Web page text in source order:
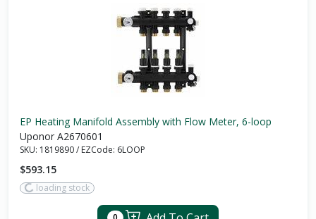
EP Heating Manifold Assembly with Flow Meter, 6-loop
Uponor A2670601
SKU: 1819890/ EZCode: 6LOOP
$593.15
loading stock